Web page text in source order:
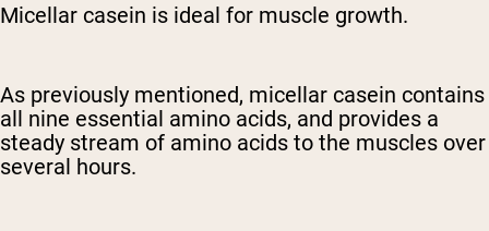
Micellar casein is ideal for muscle growth.
As previously mentioned, micellar casein contains
all nine essential amino acids, and provides a
steady stream of amino acids to the muscles over
several hours.